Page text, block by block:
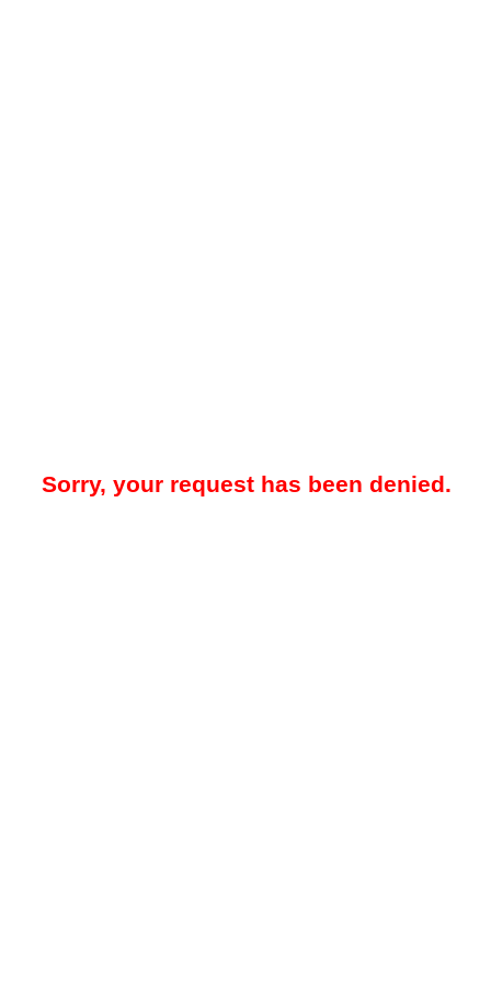
Sorry, your request has been denied.